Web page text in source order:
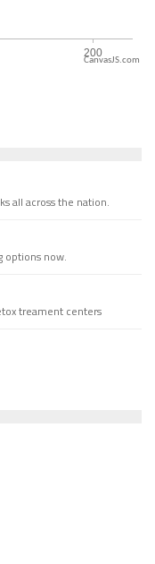
CanvasJS.com
all across the nation.
options now.
treament centers